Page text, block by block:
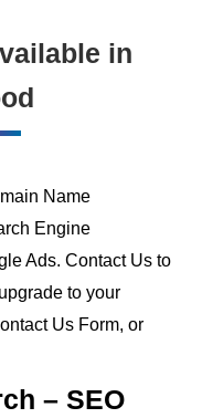
in
Name
Engine
Ads. Contact Us to
to your
Us Form, or
– SEO